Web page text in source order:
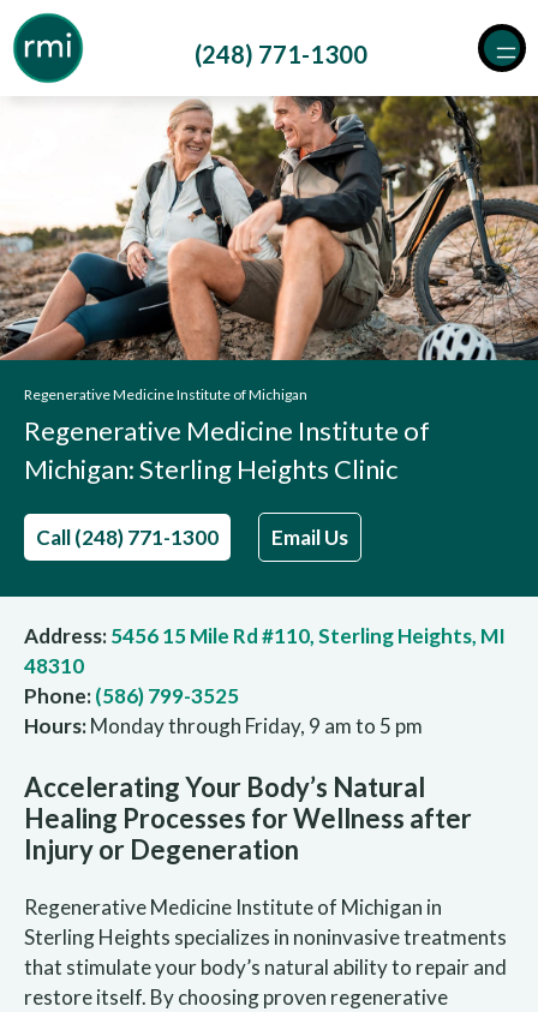
Skip
to
content
(248) 771-1300
Regenerative Medicine Institute of Michigan
Regenerative Medicine Institute of
Michigan: Sterling Heights Clinic
Call (248) 771-1300 Email Us
Address:5456 15 Mile Rd #110, Sterling Heights, MI
48310
Phone:(586) 799-3525
Hours:Monday through Friday, 9 am to 5 pm
Accelerating Your Body’s Natural
Healing Processes for Wellness after
Injury or Degeneration
Regenerative Medicine Institute of Michigan in
Sterling Heights specializes in noninvasive treatments
that stimulate your body’s natural ability to repair and
restore itself. By choosing proven regenerative